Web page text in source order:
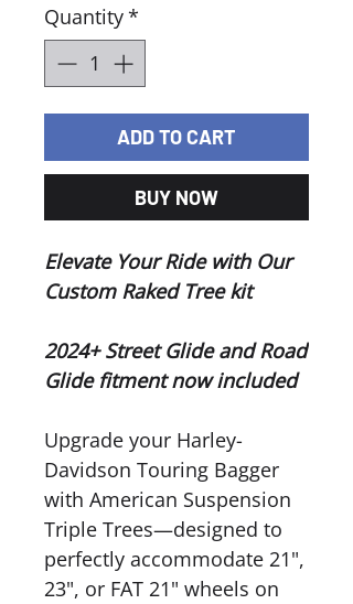
Quantity*
ADD TO CART
BUY NOW
Elevate Your Ride with Our
Custom Raked Tree kit
2024+ Street Glide and Road
Glide fitment now included
Upgrade your Harley-
Davidson Touring Bagger
with American Suspension
Triple Trees—designed to
perfectly accommodate 21",
23", or FAT 21" wheels on